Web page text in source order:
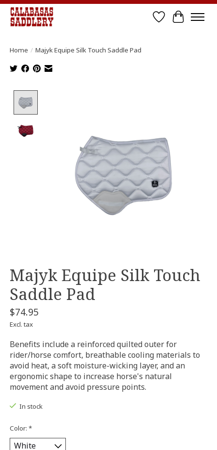
Wish List
Cart
Home / Majyk Equipe Silk Touch Saddle Pad
Majyk Equipe Silk Touch
Saddle Pad
$74.95
Excl. tax
Benefits include a reinforced quilted outer for
rider/horse comfort, breathable cooling materials to
avoid heat, a soft moisture-wicking layer, and an
ergonomic shape to increase horse's natural
movement and avoid pressure points.
In stock
Color: *